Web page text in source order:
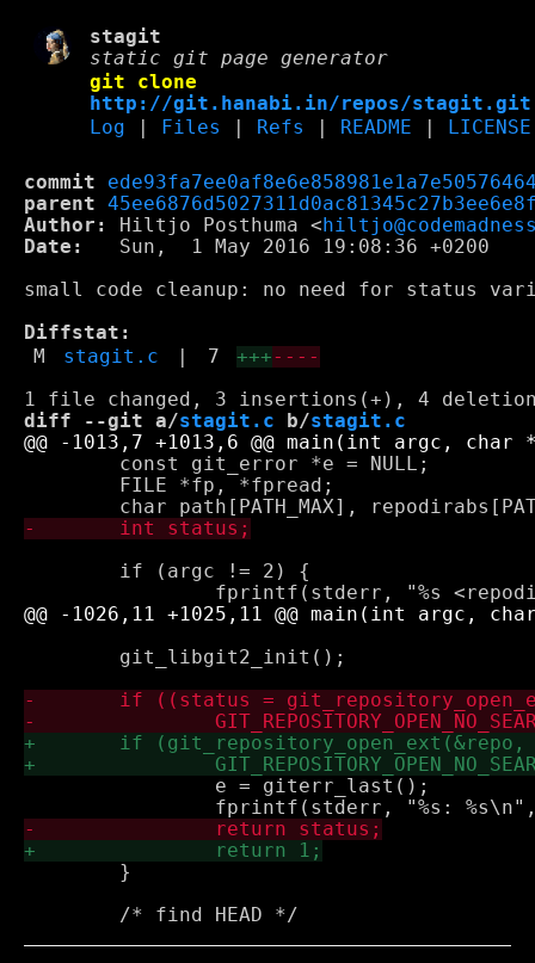
stagit
static git page generator
git clone
http://git.hanabi.in/repos/stagit.git
Log
Files Refs README LICENSE
commit
parent
Author:
Hiltjo Posthuma <
Date:
   Sun,  1 May 2016 19:08:36 +0200
small code cleanup: no need for status
Diffstat:
M
stagit.c 7 +++----
diff --git a/stagit.c b/stagit.c